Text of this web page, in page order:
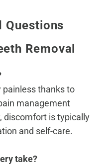
Questions
Removal
painless thanks to
management
discomfort is typically
and self-care.
take?